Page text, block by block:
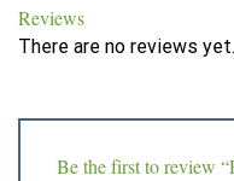
Reviews
There are no reviews yet.
Be the first to review